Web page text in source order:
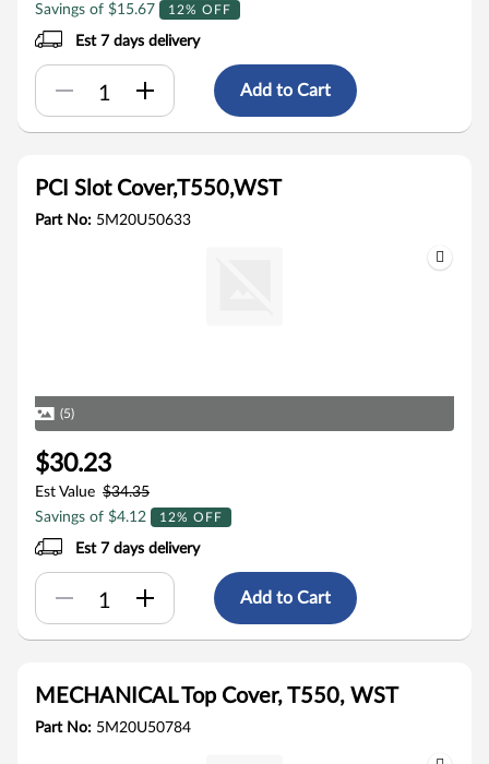
Savings of $15.67
12% OFF
Est 7 days delivery
Add to Cart
PCI Slot Cover,T550,WST
Part No: 5M20U50633
(5)
$30.23
Est Value $34.35
Savings of $4.12
12% OFF
Est 7 days delivery
Add to Cart
MECHANICAL Top Cover, T550, WST
Part No: 5M20U50784